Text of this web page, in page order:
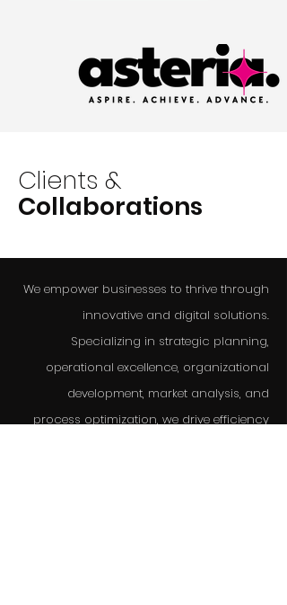
Clients &
Collaborations
We empower businesses to thrive through
innovative and digital solutions.
Specializing in strategic planning,
operational excellence, organizational
development, market analysis, and
process optimization, we drive efficiency